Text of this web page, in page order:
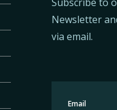
Newsletter
via email.